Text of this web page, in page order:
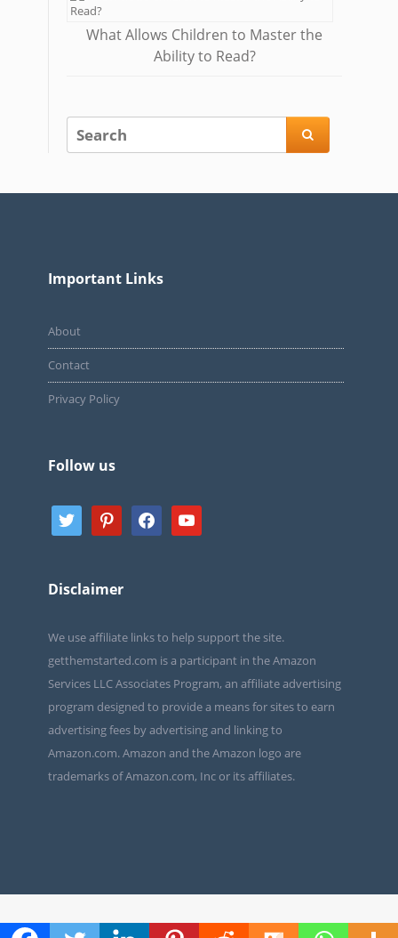
What Allows Children to Master the
Ability to Read?

Important Links
About
Contact
Privacy Policy
Follow us
twitter pinterestfacebookyoutube
Disclaimer
We use affiliate links to help support the site.
getthemstarted.com is a participant in the Amazon
Services LLC Associates Program, an affiliate advertising
program designed to provide a means for sites to earn
advertising fees by advertising and linking to
Amazon.com. Amazon and the Amazon logo are
trademarks of Amazon.com, Inc or its affiliates.
Copyright 2019 by Get Them Started.